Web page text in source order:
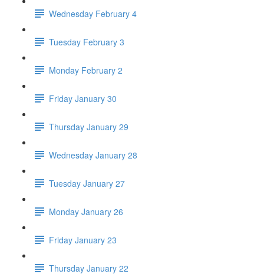
Wednesday February 4
Tuesday February 3
Monday February 2
Friday January 30
Thursday January 29
Wednesday January 28
Tuesday January 27
Monday January 26
Friday January 23
Thursday January 22